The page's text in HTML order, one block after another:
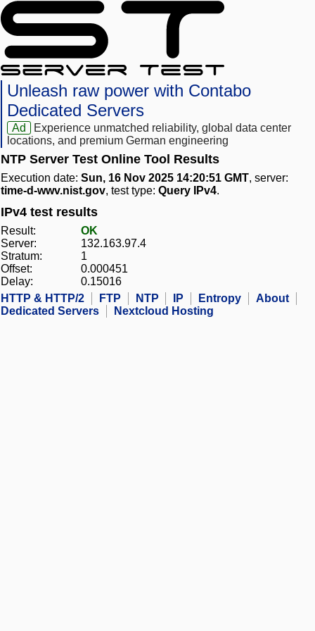
Unleash raw power with Contabo
Dedicated Servers
Ad
Experience unmatched reliability, global data center
locations, and premium German engineering
NTP Server Test Online Tool Results
Execution date: Sun, 16 Nov 2025 14:20:51 GMT, server:
time-d-wwv.nist.gov, test type: Query IPv4.
IPv4 test results
Result:
OK
Server:
132.163.97.4
Stratum:
1
Offset:
0.000451
Delay:
0.15016
HTTP & HTTP/2
FTP NTP IP Entropy
About
Dedicated Servers
Nextcloud Hosting